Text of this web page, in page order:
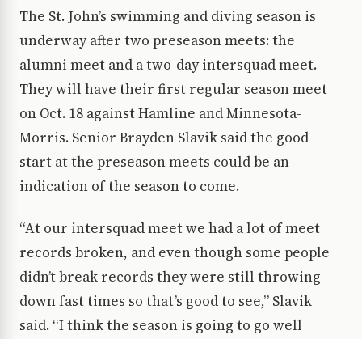
The St. John’s swimming and diving season is
underway after two preseason meets: the
alumni meet and a two-day intersquad meet.
They will have their first regular season meet
on Oct. 18 against Hamline and Minnesota-
Morris. Senior Brayden Slavik said the good
start at the preseason meets could be an
indication of the season to come.
“At our intersquad meet we had a lot of meet
records broken, and even though some people
didn’t break records they were still throwing
down fast times so that’s good to see,” Slavik
said. “I think the season is going to go well